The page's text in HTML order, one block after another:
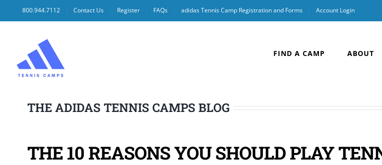
to
800.944.7112 Contact Us Register FAQs adidas Tennis Camp Registration and Forms Account Login
FIND A CAMP ABOUT
THE ADIDAS TENNIS CAMPS BLOG
THE 10 REASONS YOU SHOULD PLAY